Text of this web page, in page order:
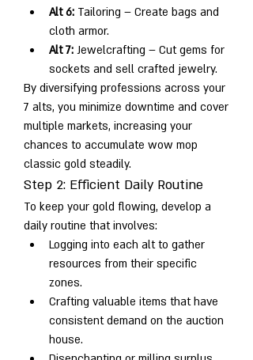
Alt 6: Tailoring – Create bags and
cloth armor.
Alt 7: Jewelcrafting – Cut gems for
sockets and sell crafted jewelry.
By diversifying professions across your
7 alts, you minimize downtime and cover
multiple markets, increasing your
chances to accumulate wow mop
classic gold steadily.
Step 2: Efficient Daily Routine
To keep your gold flowing, develop a
daily routine that involves:
Logging into each alt to gather
resources from their specific
zones.
Crafting valuable items that have
consistent demand on the auction
house.